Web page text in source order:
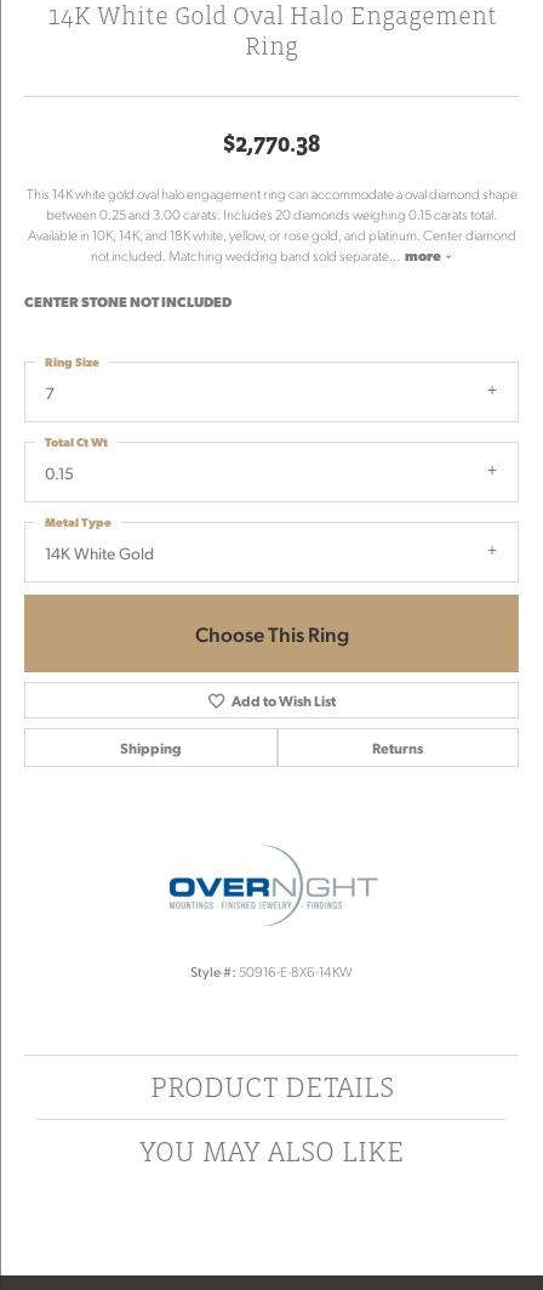
14K White Gold Oval Halo Engagement
Ring
$2,770.38
This 14K white gold oval halo engagement ring can accommodate a oval diamond shape
between 0.25 and 3.00 carats. Includes 20 diamonds weighing 0.15 carats total.
Available in 10K, 14K, and 18K white, yellow, or rose gold, and platinum. Center diamond
not included. Matching wedding band sold separate... more
CENTER STONE NOT INCLUDED
7
Ring Size
0.15
Total Ct Wt
14K White Gold
Metal Type
Choose This Ring
Add to Wish List
Shipping Returns
Style #: 50916-E-8X6-14KW
PRODUCT DETAILS
YOU MAY ALSO LIKE